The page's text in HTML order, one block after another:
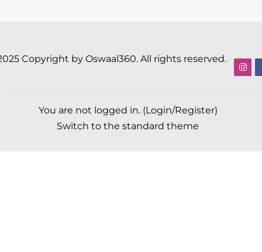
Copyright by Oswaal360. All rights reserved.
You are not logged in. (Login/Register)
Switch to the standard theme